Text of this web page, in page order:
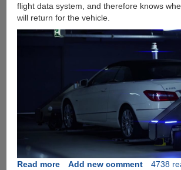
flight data system, and therefore knows
will return for the vehicle.
Read moreabout
Add new comment 4738